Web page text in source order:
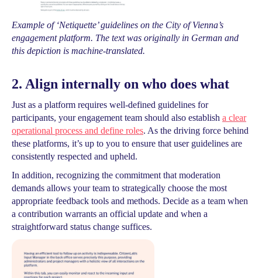
Example of ‘Netiquette’ guidelines on the City of Vienna’s
engagement platform. The text was originally in German and
this depiction is machine-translated.
2. Align internally on who does what
Just as a platform requires well-defined guidelines for
participants, your engagement team should also establish a clear
operational process and define roles. As the driving force behind
these platforms, it’s up to you to ensure that user guidelines are
consistently respected and upheld.
In addition, recognizing the commitment that moderation
demands allows your team to strategically choose the most
appropriate feedback tools and methods. Decide as a team when
a contribution warrants an official update and when a
straightforward status change suffices.